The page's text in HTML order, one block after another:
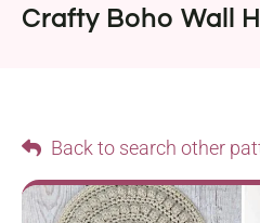
Crafty Boho Wall
Back to search other